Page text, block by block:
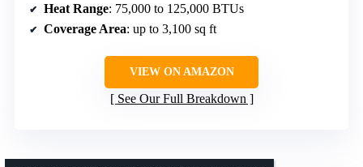
Heat Range: 75,000 to 125,000 BTUs
Coverage Area: up to 3,100 sq ft
VIEW ON AMAZON
See Our Full Breakdown